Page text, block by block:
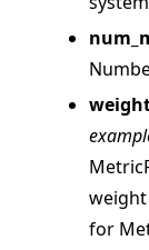
navigation of
for